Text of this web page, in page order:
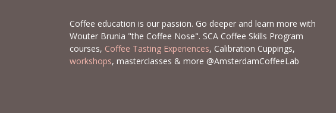
Coffee education is our passion. Go deeper and learn more with
Wouter Brunia "the Coffee Nose". SCA Coffee Skills Program
courses, Coffee Tasting Experiences, Calibration Cuppings,
workshops, masterclasses & more @AmsterdamCoffeeLab